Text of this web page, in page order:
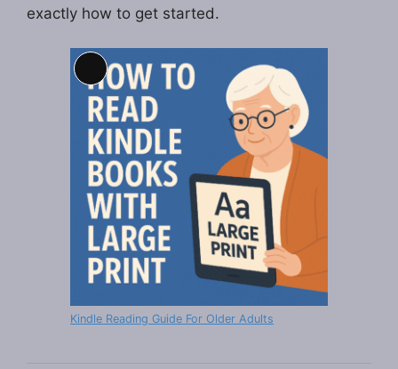
exactly how to get started.
Long
Description
Kindle Reading Guide For Older Adults